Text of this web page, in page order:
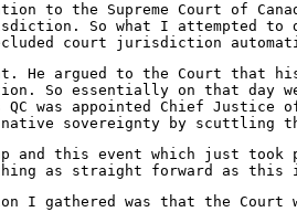
to the Supreme Court of
So what I attempted to
court jurisdiction
He argued to the Court
So essentially on that day
QC was appointed Chief Justice
sovereignty by scuttling
this event which just took
as straight forward as this
I gathered was that the